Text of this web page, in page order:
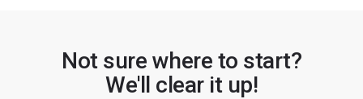
Not sure where to start?
We'll clear it up!